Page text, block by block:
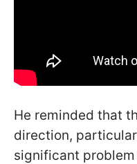
He reminded that
direction,
significant problem